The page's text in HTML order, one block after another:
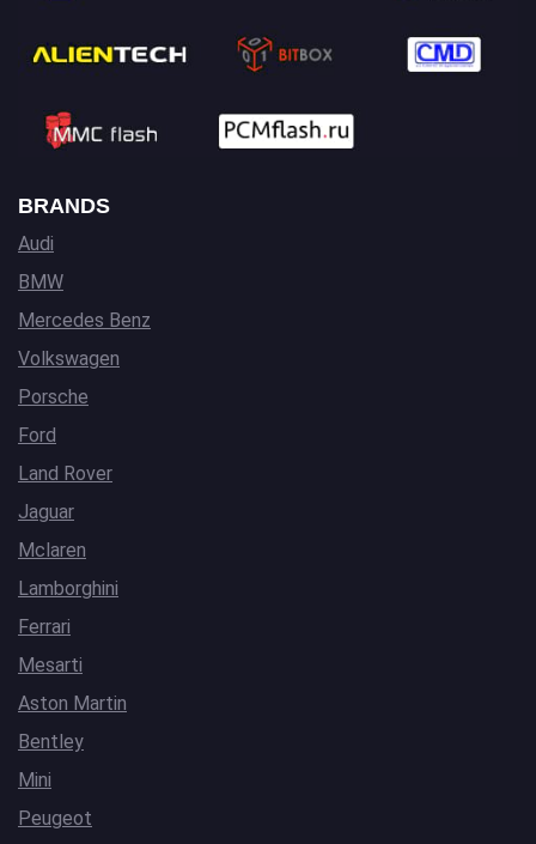
BRANDS
Audi
BMW
Mercedes Benz
Volkswagen
Porsche
Ford
Land Rover
Jaguar
Mclaren
Lamborghini
Ferrari
Mesarti
Aston Martin
Bentley
Mini
Peugeot